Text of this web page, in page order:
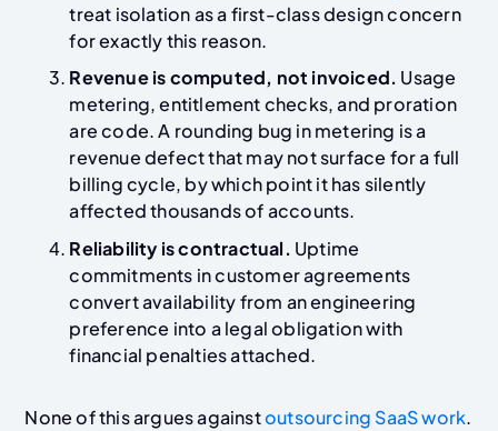
treat isolation as a first-class design concern
for exactly this reason.
Revenue is computed, not invoiced. Usage
metering, entitlement checks, and proration
are code. A rounding bug in metering is a
revenue defect that may not surface for a full
billing cycle, by which point it has silently
affected thousands of accounts.
Reliability is contractual. Uptime
commitments in customer agreements
convert availability from an engineering
preference into a legal obligation with
financial penalties attached.
None of this argues againstoutsourcing SaaS work.